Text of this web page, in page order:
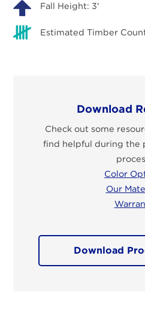
Fall Height: 3'
Estimated Timber
Download
Check out some
find helpful during the
Color
Our
Download